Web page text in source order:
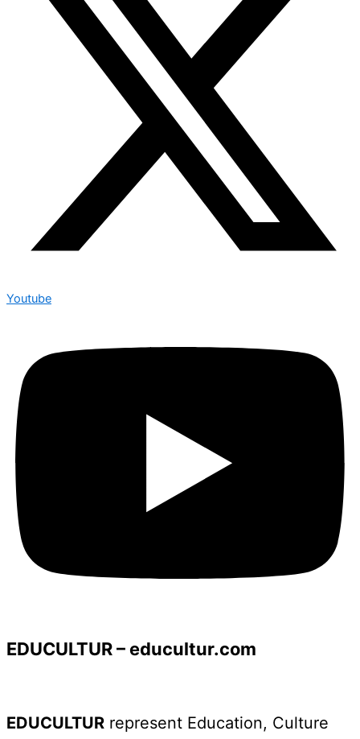
Youtube
EDUCULTUR – educultur.com
EDUCULTUR represent Education, Culture